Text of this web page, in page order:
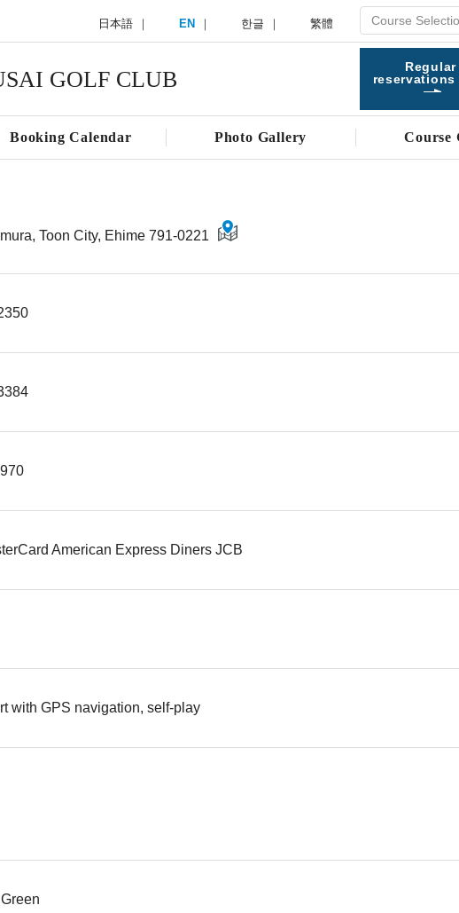
日本語 EN 한글 繁體
GOLF CLUB
Regular
reservations
Booking Calendar Photo Gallery Course
Toon City, Ehime 791-0221
American Express Diners JCB
with GPS navigation, self-play